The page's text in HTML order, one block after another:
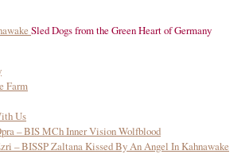
Sled Dogs from the Green Heart of Germany
Farm
Us
– BIS MCh Inner Vision Wolfblood
– BISSP Zaltana Kissed By An Angel In Kahnawake